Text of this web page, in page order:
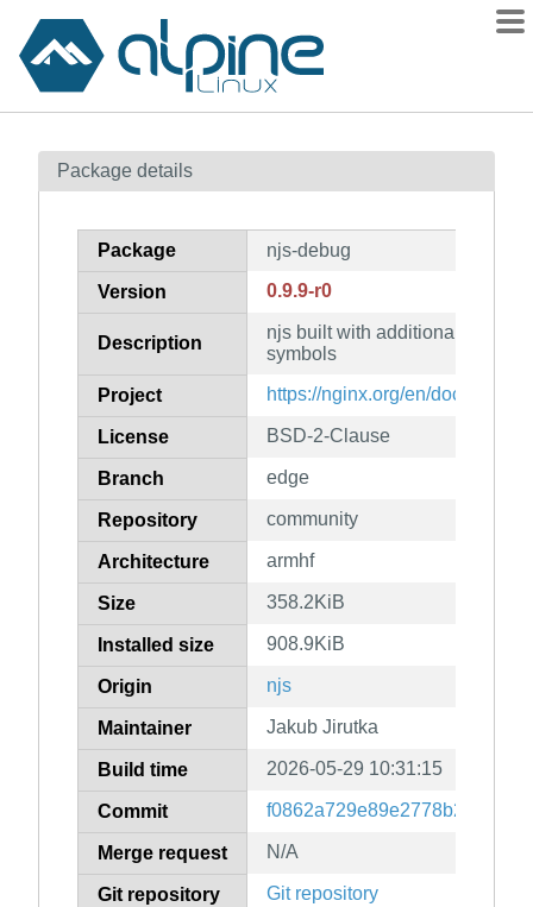
Contents
How to flag
Package details
Package njs-debug
Version 0.9.9-r0
Description
njs built with additional
symbols
Project https://nginx.org/en/docs/njs/
License BSD-2-Clause
Branch edge
Repository community
Architecture armhf
Size 358.2KiB
Installed size 908.9KiB
Origin njs
Maintainer Jakub Jirutka
Build time 2026-05-29 10:31:15
Commit
Merge request N/A
Git repository Git repository